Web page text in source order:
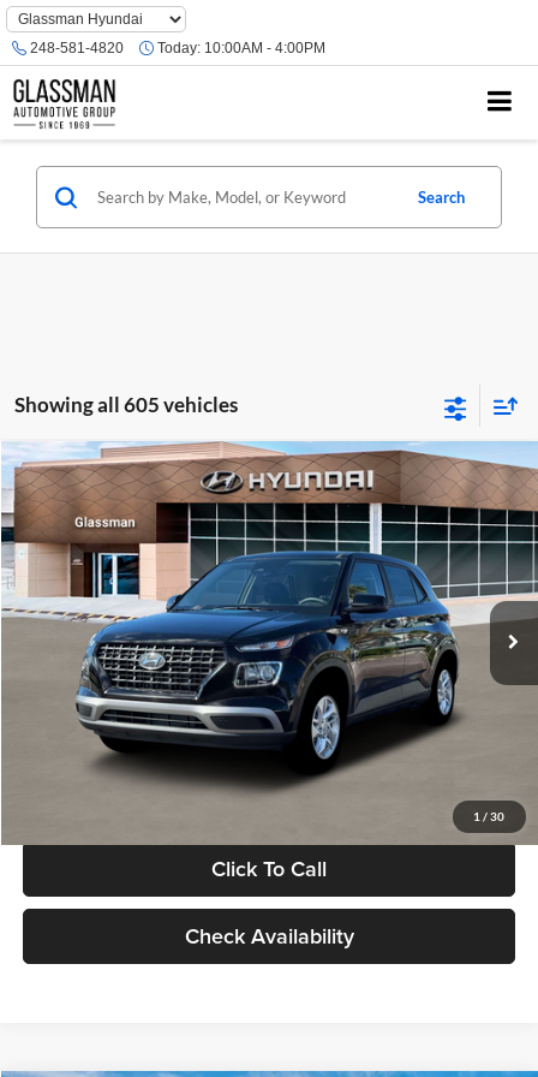
Phone
Number
Location
248-581-4820 Today: 10:00AM - 4:00PM
Search
Showing all 605 vehicles
1 / 30
2026 Hyundai VenueSE
Glassman Hyundai
VIN:KMHRB8A30TU480512Stock:TU480512Model:VN0AFD56W5A5
In Stock Ext. Int.
$23,074
GLASSMAN PRICE
Less
MSRP:
$22,770
Documentation Fee:
Electronic Filing Fee
+$24
Glassman Price
Click To Call
Check Availability
Compare Vehicle